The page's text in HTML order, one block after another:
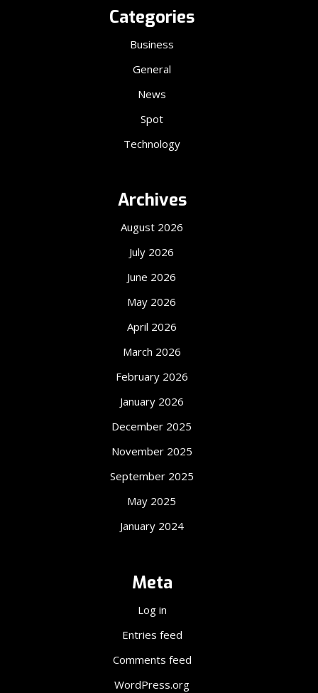
Categories
Business
General
News
Spot
Technology
Archives
August 2026
July 2026
June 2026
May 2026
April 2026
March 2026
February 2026
January 2026
December 2025
November 2025
September 2025
May 2025
January 2024
Meta
Log in
Entries feed
Comments feed
WordPress.org